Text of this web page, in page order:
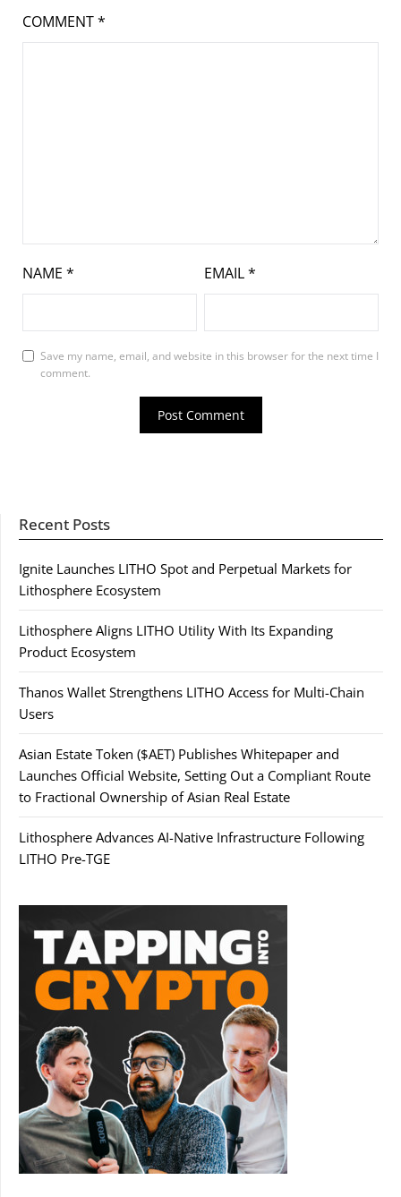
COMMENT*
NAME * EMAIL*
Save my name, email, and website in this browser for the next time I
comment.
Recent Posts
Ignite Launches LITHO Spot and Perpetual Markets for
Lithosphere Ecosystem
Lithosphere Aligns LITHO Utility With Its Expanding
Product Ecosystem
Thanos Wallet Strengthens LITHO Access for Multi-Chain
Users
Asian Estate Token ($AET) Publishes Whitepaper and
Launches Official Website, Setting Out a Compliant Route
to Fractional Ownership of Asian Real Estate
Lithosphere Advances AI-Native Infrastructure Following
LITHO Pre-TGE